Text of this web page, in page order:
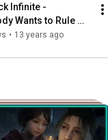
Infinite -
Wants to Rule
- Full Credits
• 13 years ago